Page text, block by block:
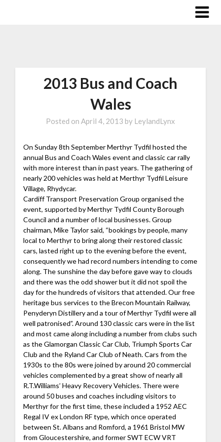
2013 Bus and Coach
Wales
Posted on April 4, 2013 by LeylandLynx
On Sunday 8th September Merthyr Tydfil hosted the
annual Bus and Coach Wales event and classic car rally
with more interest than in past years.The gathering of
nearly 200 vehicles was held at Merthyr Tydfil Leisure
Village, Rhydycar.
Cardiff Transport Preservation Group organised the
event, supported by Merthyr Tydfil County Borough
Council and a number of local businesses. Group
chairman, Mike Taylor said, “bookings by people, many
local to Merthyr to bring along their restored classic
cars, lasted right up to the evening before the event,
consequently we had record numbers intending to come
along. The sunshine the day before gave way to clouds
and there was the odd shower but it did not spoil the
day for the hundreds of visitors that attended. Our free
heritage bus services to the Brecon Mountain Railway,
Penyderyn Distillery and a tour of Merthyr Tydfil were all
well patronised”. Around 130 classic cars were in the list
and most came along including a number from clubs such
as the Glamorgan Classic Car Club, Triumph Sports Car
Club and the Ryland Car Club of Neath. Cars from the
1930s to the 80s were joined by around 20 commercial
vehicles complemented by a great show of nearly all
R.T.Williams’ Heavy Recovery Vehicles. There were
around 50 buses and coaches including visitors to
Merthyr for the first time, these included a 1952 AEC
Regal IV ex London RF type, which once operated
between St. Albans and Romford, a 1961 Bristol MW
from Gloucestershire, and former SWT ECW VRT